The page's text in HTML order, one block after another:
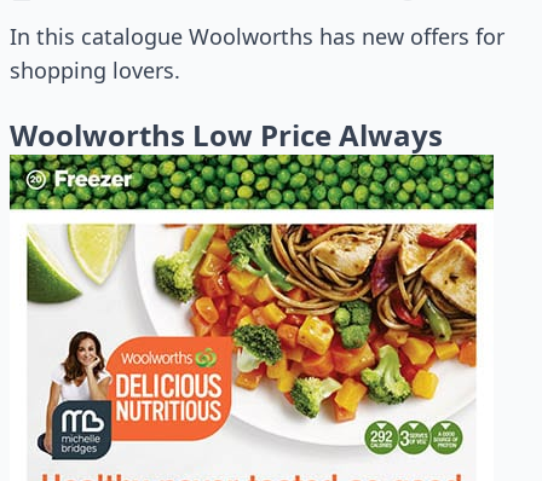
In this catalogue Woolworths has new offers for
shopping lovers.
Woolworths Low Price Always